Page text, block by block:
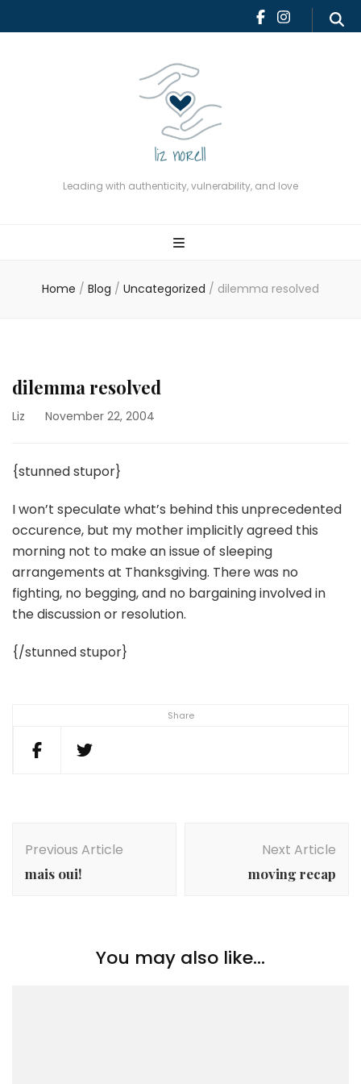
Leading with authenticity, vulnerability, and love
Leading with authenticity,
vulnerability, and love
Home / Blog / Uncategorized / dilemma resolved
dilemma resolved
Liz November 22, 2004
Share
{stunned stupor}
I won’t speculate what’s behind this unprecedented
occurence, but my mother implicitly agreed this
morning not to make an issue of sleeping
arrangements at Thanksgiving. There was no
fighting, no begging, and no bargaining involved in
the discussion or resolution.
{/stunned stupor}
Navigation
Previous Article
mais oui!
Next Article
moving recap
You may also like...